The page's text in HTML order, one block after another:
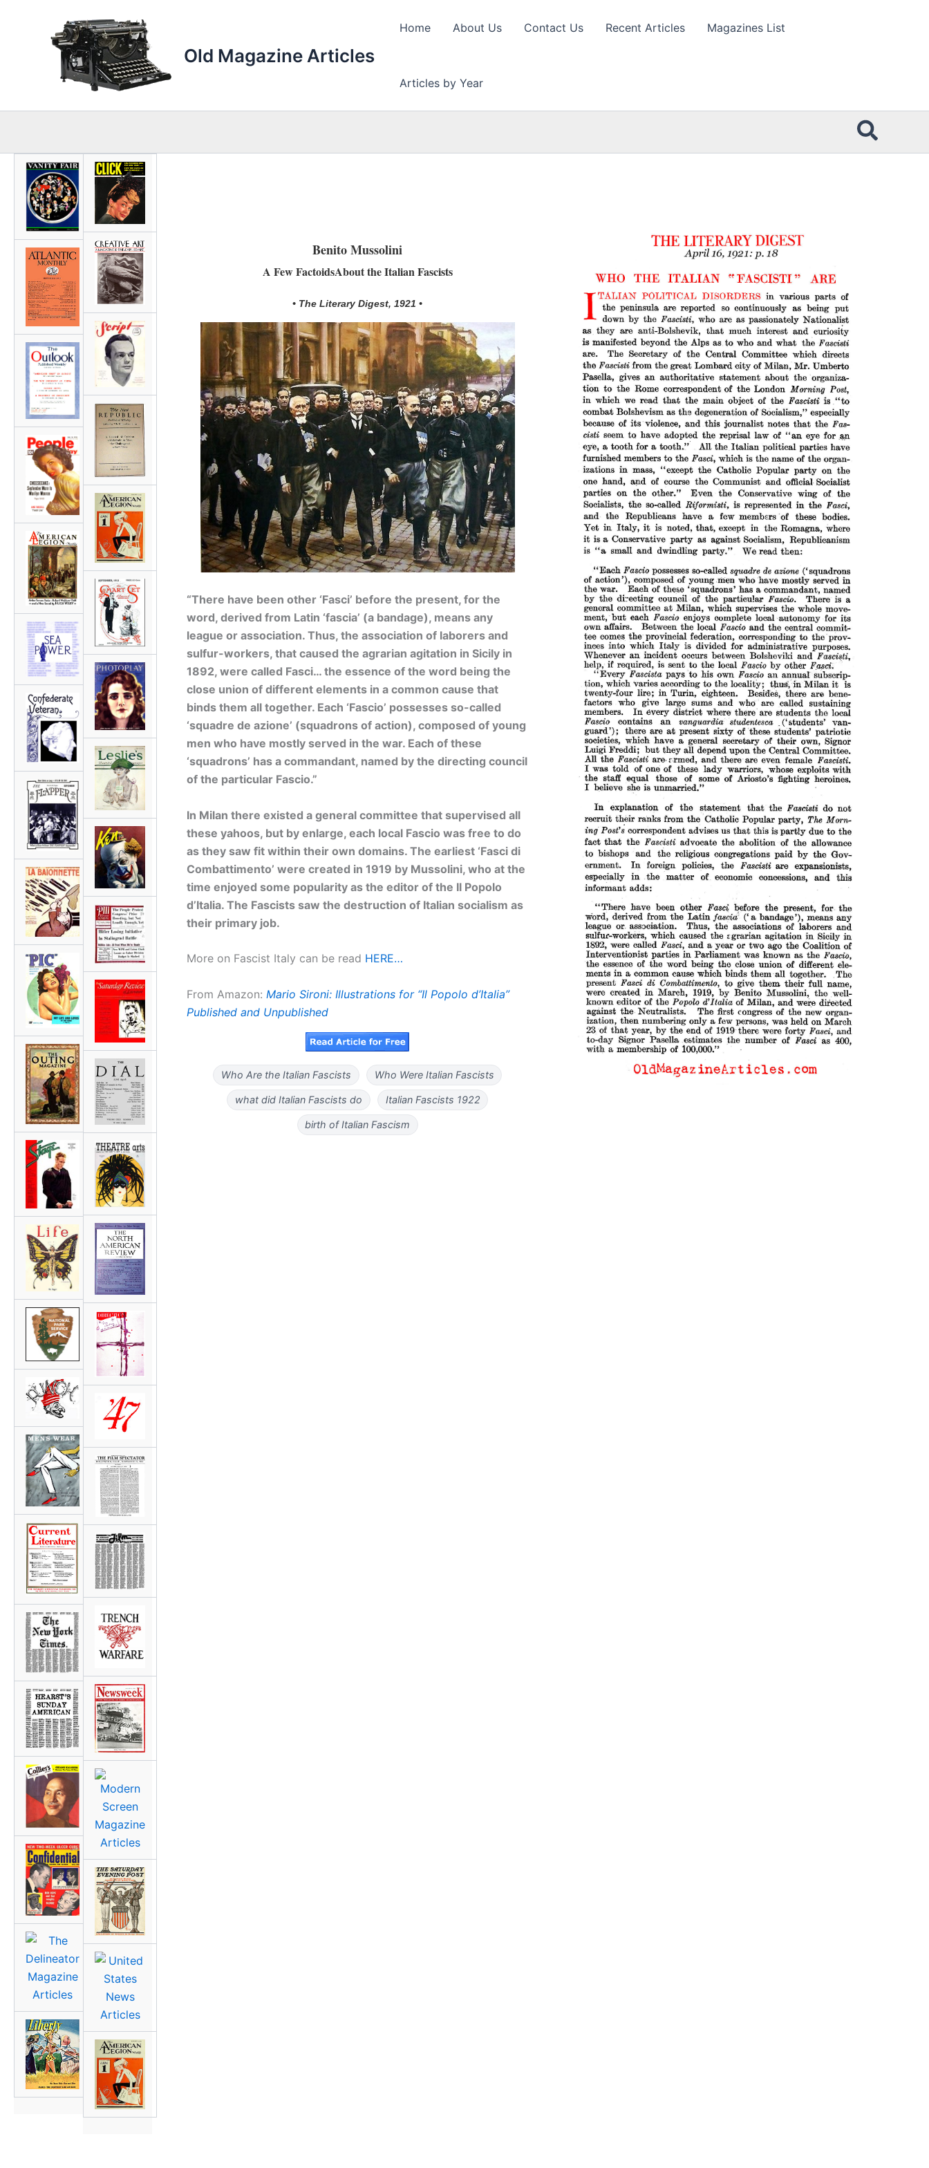
Old Magazine Articles
Home About Us Contact Us Recent Articles Magazines List
Articles by Year
Benito Mussolini
A Few FactoidsAbout the Italian Fascists
• The Literary Digest, 1921 •
“There have been other ‘Fasci’ before the present, for the
word, derived from Latin ‘fascia’ (a bandage), means any
league or association. Thus, the association of laborers and
sulfur-workers, that caused the agrarian agitation in Sicily in
1892, were called Fasci… the essence of the word being the
close union of different elements in a common cause that
binds them all together. Each ‘Fascio’ possesses so-called
‘squadre de azione’ (squadrons of action), composed of young
men who have mostly served in the war. Each of these
‘squadrons’ has a commandant, named by the directing council
of the particular Fascio.”
In Milan there existed a general committee that supervised all
these yahoos, but by enlarge, each local Fascio was free to do
as they saw fit within their own domains. The earliest ‘Fasci di
Combattimento’ were created in 1919 by Mussolini, who at the
time enjoyed some popularity as the editor of the Il Popolo
d’Italia. The Fascists saw the destruction of Italian socialism as
their primary job.
More on Fascist Italy can be read HERE…
From Amazon: Mario Sironi: Illustrations for “Il Popolo d’Italia”
Published and Unpublished
Who Are the Italian Fascists Who Were Italian Fascists
what did Italian Fascists do Italian Fascists 1922
birth of Italian Fascism